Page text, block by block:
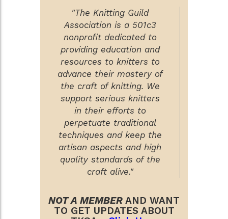
"The Knitting Guild
Association is a 501c3
nonprofit dedicated to
providing education and
resources to knitters to
advance their mastery of
the craft of knitting. We
support serious knitters
in their efforts to
perpetuate traditional
techniques and keep the
artisan aspects and high
quality standards of the
craft alive."
NOT A MEMBER AND WANT
TO GET UPDATES ABOUT